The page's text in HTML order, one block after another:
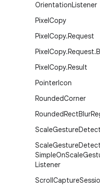
OrientationListener
PixelCopy
PixelCopy.Request
PixelCopy.Request.
PixelCopy.Result
PointerIcon
RoundedCorner
RoundedRectBlur
ScaleGesture
ScaleGesture
SimpleOnScale
Listener
ScrollCapture